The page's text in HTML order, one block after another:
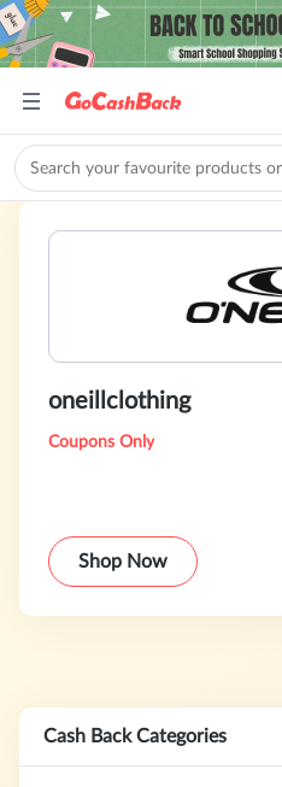
oneillclothing
Coupons Only
Shop Now
Cash Back Categories